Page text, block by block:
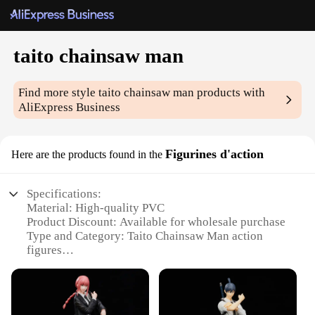
taito chainsaw man
Find more styletaito chainsaw man products with
AliExpress Business
Here are the products found in the Figurines d'action
Specifications:
Material: High-quality PVC
Product Discount: Available for wholesale purchase
Type and Category: Taito Chainsaw Man action
figures
anime's artistic style
Usage and Purpose: Collectible items for fans and
decorative pieces for enthusiasts